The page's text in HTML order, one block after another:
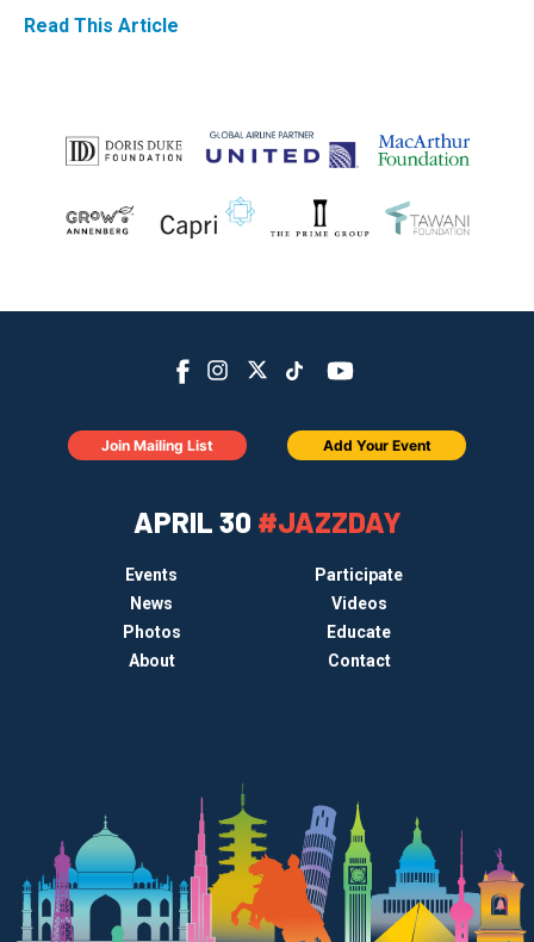
Read This Article
APRIL 30 #JAZZDAY
Events
Participate
News
Videos
Photos
Educate
About
Contact
Join Mailing List Add Your Event